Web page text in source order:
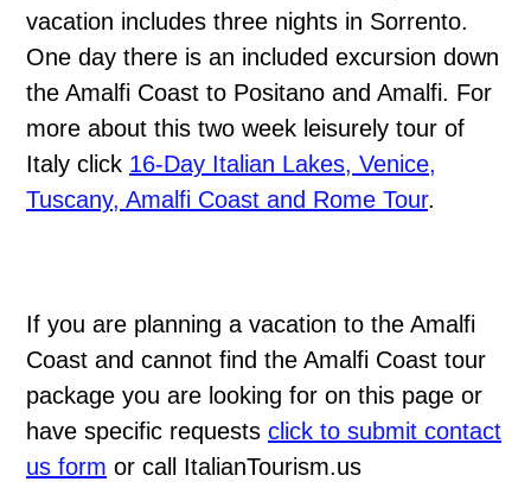
vacation includes three nights in Sorrento.
One day there is an included excursion down
the Amalfi Coast to Positano and Amalfi. For
more about this two week leisurely tour of
Italy click 16-Day Italian Lakes, Venice,
Tuscany, Amalfi Coast and Rome Tour.
If you are planning a vacation to the Amalfi
Coast and cannot find the Amalfi Coast tour
package you are looking for on this page or
have specific requests click to submit contact
us form or call ItalianTourism.us